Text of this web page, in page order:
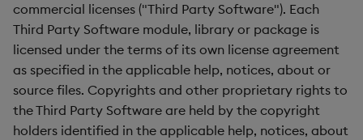
commercial licenses ("Third Party Software"). Each
Third Party Software module, library or package is
licensed under the terms of its own license agreement
as specified in the applicable help, notices, about or
source files. Copyrights and other proprietary rights to
the Third Party Software are held by the copyright
holders identified in the applicable help, notices, about